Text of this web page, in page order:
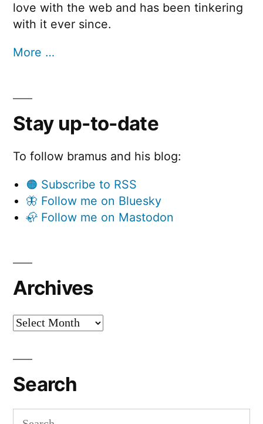
love with the web and has been tinkering
with it ever since.
More …
Stay up-to-date
To follow bramus and his blog:
🟠 Subscribe to RSS
🦋 Follow me on Bluesky
🦣 Follow me on Mastodon
Archives
Archives
Search
Search